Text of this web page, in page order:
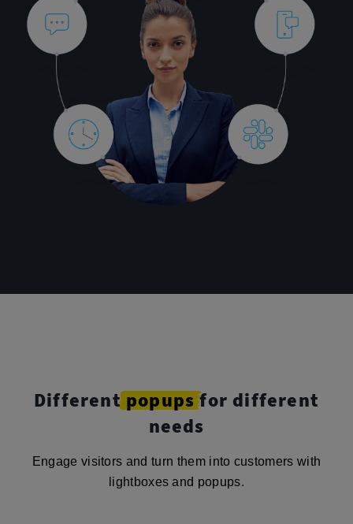
Differentpopupsfor different
needs
Engage visitors and turn them into customers with
lightboxes and popups.